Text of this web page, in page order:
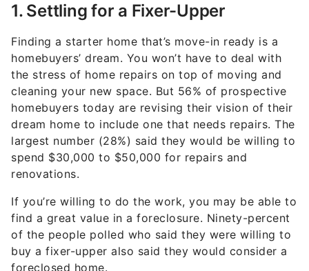
1. Settling for a Fixer-Upper
Finding a starter home that’s move-in ready is a
homebuyers’ dream. You won’t have to deal with
the stress of home repairs on top of moving and
cleaning your new space. But 56% of prospective
homebuyers today are revising their vision of their
dream home to include one that needs repairs. The
largest number (28%) said they would be willing to
spend $30,000 to $50,000 for repairs and
renovations.
If you’re willing to do the work, you may be able to
find a great value in a foreclosure. Ninety-percent
of the people polled who said they were willing to
buy a fixer-upper also said they would consider a
foreclosed home.